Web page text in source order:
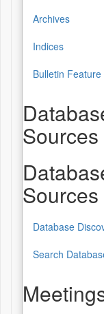
Archives
Indices
Bulletin
Sources
Sources
Database
Search